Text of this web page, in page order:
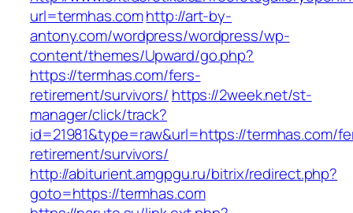
url=termhas.comhttp://art-by-
antony.com/wordpress/wordpress/wp-
content/themes/Upward/go.php?
https://termhas.com/fers-
retirement/survivors/ https://2week.net/st-
manager/click/track?
id=21981&type=raw&url=https://termhas.com/
retirement/survivors/
http://abiturient.amgpgu.ru/bitrix/redirect.php?
goto=https://termhas.com